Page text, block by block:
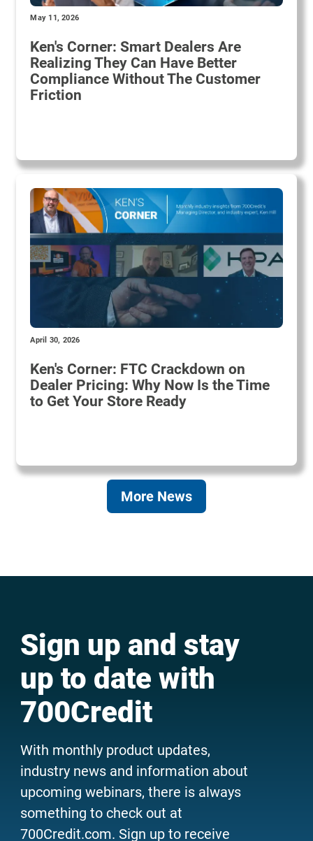
May 11, 2026
Ken's Corner: Smart Dealers Are
Realizing They Can Have Better
Compliance Without The Customer
Friction
April 30, 2026
Ken's Corner: FTC Crackdown on
Dealer Pricing: Why Now Is the Time
to Get Your Store Ready
More News
Sign up and stay
up to date with
700Credit
With monthly product updates,
industry news and information about
upcoming webinars, there is always
something to check out at
700Credit.com. Sign up to receive